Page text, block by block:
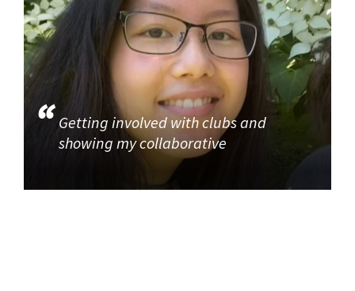
Getting involved with clubs and
showing my collaborative